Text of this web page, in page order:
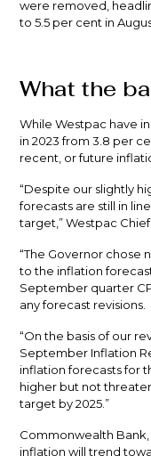
were removed,
to 5.5 per cent in
What the
While Westpac have
in 2023 from 3.8 per
recent, or future
“Despite our slightly
forecasts are still in
target,” Westpac Chief
“The Governor chose
to the inflation
September quarter
any forecast revisions.
“On the basis of our
September Inflation
inflation forecasts for
higher but not
target by 2025.”
Commonwealth
inflation will trend